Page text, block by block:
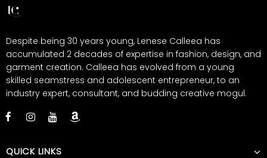
Despite being 30 years young, Lenese Calleea has
accumulated 2 decades of expertise in fashion, design, and
garment creation. Calleea has evolved from a young
skilled seamstress and adolescent entrepreneur, to an
industry expert, consultant, and budding creative mogul.
QUICK LINKS